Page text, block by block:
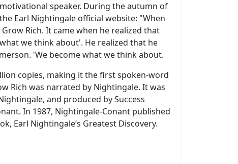
speaker. During the autumn of
Earl Nightingale official website: "When
Rich. It came when he realized that
we think about'. He realized that he
'We become what we think about.
copies, making it the first spoken-word
Rich was narrated by Nightingale. It was
and produced by Success
In 1987, Nightingale-Conant published
Earl Nightingale’s Greatest Discovery.